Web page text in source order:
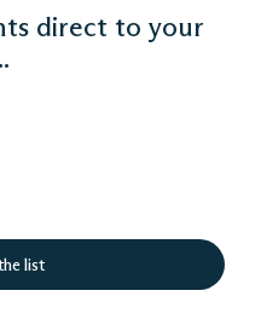
direct to your